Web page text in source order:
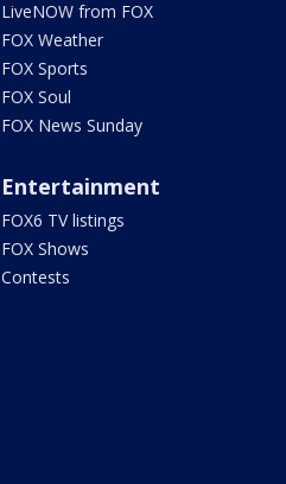
LiveNOW from FOX
FOX Weather
FOX Sports
FOX Soul
FOX News Sunday
Entertainment
FOX6 TV listings
FOX Shows
Contests